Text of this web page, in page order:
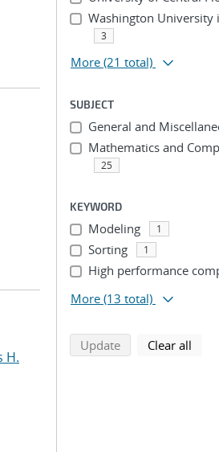
H.
Washington University
3
More (21 total)
SUBJECT
General and
Mathematics and
25
KEYWORD
Modeling 1
Sorting 1
High performance
More (13 total)
Updatesearch using
Clear all